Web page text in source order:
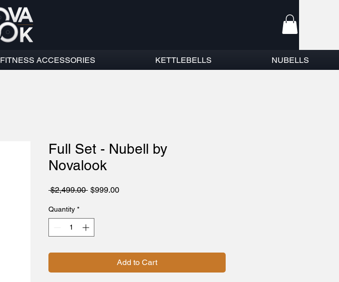
FITNESS ACCESSORIES KETTLEBELLS NUBELLS
Full Set - Nubell by
Novalook
$2,499.00 Regular
$999.00Sale
Quantity *
Add to Cart